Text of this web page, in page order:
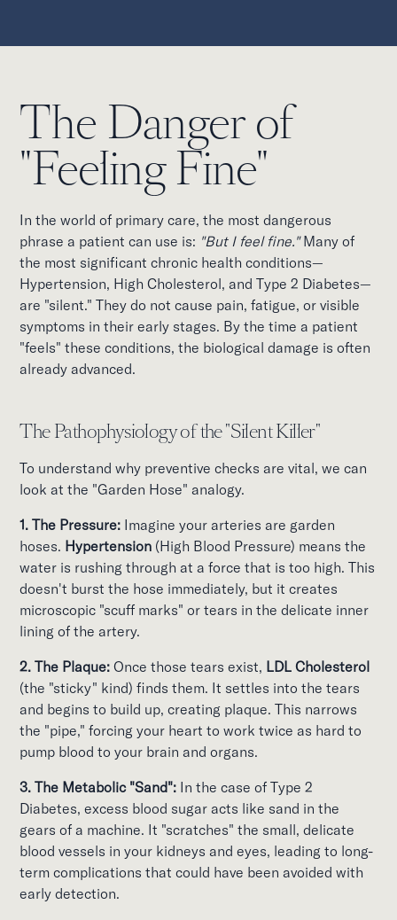
The Danger of
"Feeling Fine"
In the world of primary care, the most dangerous
phrase a patient can use is: "But I feel fine."Many of
the most significant chronic health conditions—
Hypertension, High Cholesterol, and Type 2 Diabetes—
are "silent." They do not cause pain, fatigue, or visible
symptoms in their early stages. By the time a patient
"feels" these conditions, the biological damage is often
already advanced.
The Pathophysiology of the "Silent Killer"
To understand why preventive checks are vital, we can
look at the "Garden Hose" analogy.
1. The Pressure: Imagine your arteries are garden
hoses. Hypertension (High Blood Pressure) means the
water is rushing through at a force that is too high. This
doesn't burst the hose immediately, but it creates
microscopic "scuff marks" or tears in the delicate inner
lining of the artery.
2. The Plaque: Once those tears exist, LDL Cholesterol
(the "sticky" kind) finds them. It settles into the tears
and begins to build up, creating plaque. This narrows
the "pipe," forcing your heart to work twice as hard to
pump blood to your brain and organs.
3. The Metabolic "Sand": In the case of Type 2
Diabetes, excess blood sugar acts like sand in the
gears of a machine. It "scratches" the small, delicate
blood vessels in your kidneys and eyes, leading to long-
term complications that could have been avoided with
early detection.